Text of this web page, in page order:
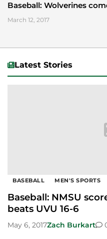
Baseball: Wolverines
March 12, 2017
Latest Stories
BASEBALL MEN'S SPORTS
Baseball: NMSU
beats UVU 16-6
May 6, 2017Zach Burkart